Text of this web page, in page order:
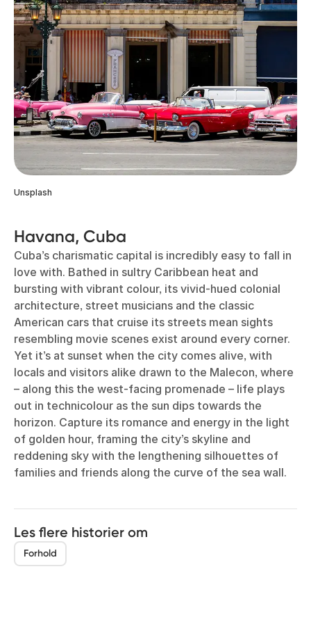
Unsplash
Havana, Cuba
Cuba’s charismatic capital is incredibly easy to fall in
love with. Bathed in sultry Caribbean heat and
bursting with vibrant colour, its vivid-hued colonial
architecture, street musicians and the classic
American cars that cruise its streets mean sights
resembling movie scenes exist around every corner.
Yet it’s at sunset when the city comes alive, with
locals and visitors alike drawn to the Malecon, where
– along this the west-facing promenade – life plays
out in technicolour as the sun dips towards the
horizon. Capture its romance and energy in the light
of golden hour, framing the city’s skyline and
reddening sky with the lengthening silhouettes of
families and friends along the curve of the sea wall.
Les flere historier om
Forhold